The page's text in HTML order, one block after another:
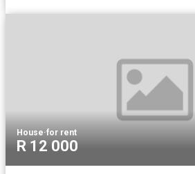
House·for rent
R 12 000